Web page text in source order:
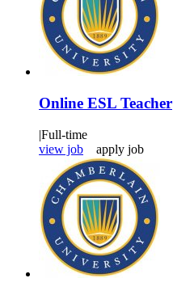
Online ESL Teacher
|Full-time
view job
apply job